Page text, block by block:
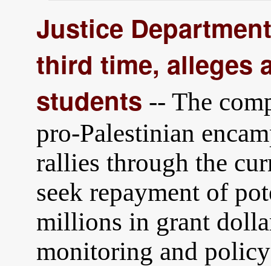
Justice
third time, alleges
students -- The
pro-Palestinian
rallies through the
seek repayment of
millions in grant
monitoring and